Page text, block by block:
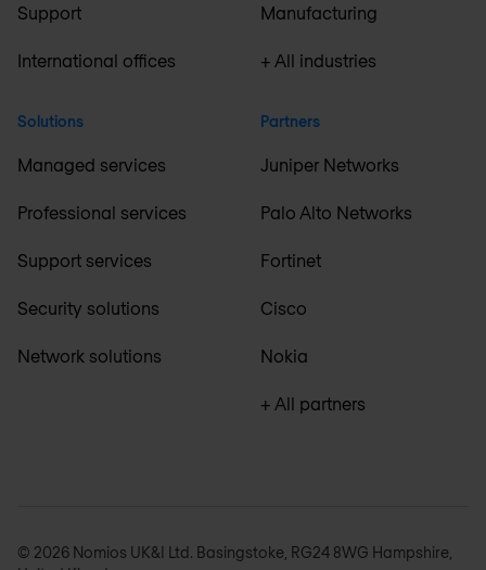
Support
International offices
Solutions
Managed services
Professional services
Support services
Security solutions
Network solutions
Manufacturing
+ All industries
Partners
Juniper Networks
Palo Alto Networks
Fortinet
Cisco
Nokia
+ All partners
© 2026 Nomios UK&I Ltd. Basingstoke, RG24 8WG Hampshire,